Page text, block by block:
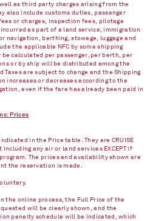
as third party charges arising from the
also include customs duties, passenger
or charges, inspection fees, pilotage
as part of a land service, immigration
navigation, berthing, stowage, luggage and
the applicable NFC by some shipping
be calculated per passenger, per berth, per
or by ship will be distributed among the
Taxes are subject to change and the Shipping
increases or decreases according to the
even if the fare has already been paid in
Prices
indicated in the Price table. They are CRUISE
any air or land services EXCEPT if
The prices and availability shown are
the reservation is made.
the online process, the Full Price of the
will be clearly shown, and the
penalty schedule will be indicated, which